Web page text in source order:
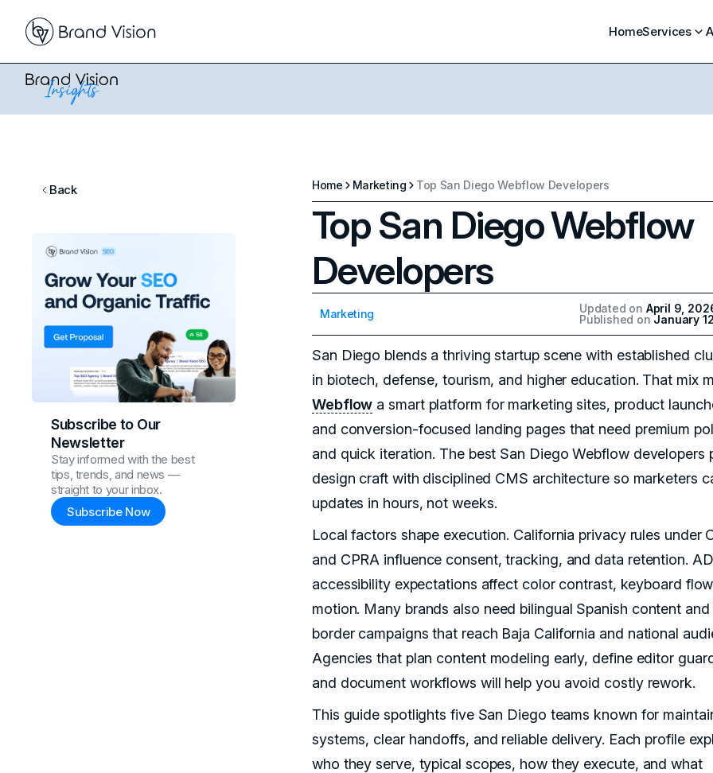
HomeServices
Back
Subscribe to Our
Newsletter
Stay informed with the best
tips, trends, and news —
straight to your inbox.
Subscribe Now
Home Marketing Top San Diego Webflow Developers
Top San Diego Webflow
Developers
Marketing Updated on April 9,
Published on January
San Diego blends a thriving startup scene with established
in biotech, defense, tourism, and higher education. That mix
Webflow a smart platform for marketing sites, product
and conversion-focused landing pages that need premium
and quick iteration. The best San Diego Webflow developers
design craft with disciplined CMS architecture so marketers
updates in hours, not weeks.
Local factors shape execution. California privacy rules under
and CPRA influence consent, tracking, and data retention.
accessibility expectations affect color contrast, keyboard
motion. Many brands also need bilingual Spanish content
border campaigns that reach Baja California and national
Agencies that plan content modeling early, define editor
and document workflows will help you avoid costly rework.
This guide spotlights five San Diego teams known for
systems, clear handoffs, and reliable delivery. Each profile
who they serve, typical scopes, how they execute, and what